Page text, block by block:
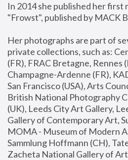
In 2014 she published her first
"Frowst", published by MACK
Her photographs are part of
private collections, such as:
(FR), FRAC Bretagne, Rennes
Champagne-Ardenne (FR),
San Francisco (USA), Arts
British National Photography
(UK), Leeds City Art Gallery,
Gallery of Contemporary Art,
MOMA - Museum of Modern
Sammlung Hoffmann (CH),
Zacheta National Gallery of Art